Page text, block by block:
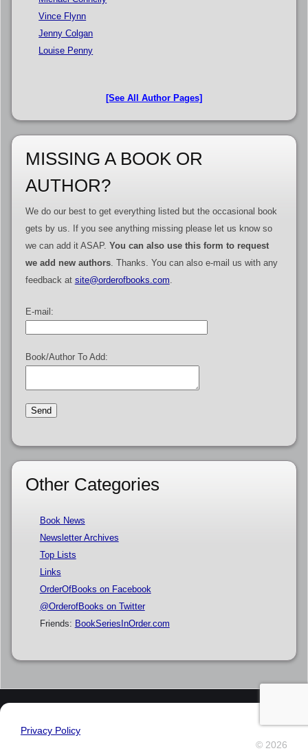
Vince Flynn
Jenny Colgan
Louise Penny
[See All Author Pages]
MISSING A BOOK OR
AUTHOR?
We do our best to get everything listed but the occasional book
gets by us. If you see anything missing please let us know so
we can add it ASAP. You can also use this form to request
we add new authors. Thanks. You can also e-mail us with any
feedback at site@orderofbooks.com.
E-mail:
Book/Author To Add:
Other Categories
Book News
Newsletter Archives
Top Lists
Links
OrderOfBooks on Facebook
@OrderofBooks on Twitter
Friends: BookSeriesInOrder.com
Privacy Policy
© 2026